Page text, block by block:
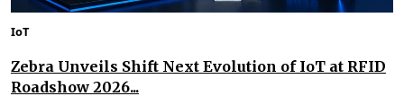
IoT
Zebra Unveils Shift Next Evolution of IoT at RFID
Roadshow 2026...